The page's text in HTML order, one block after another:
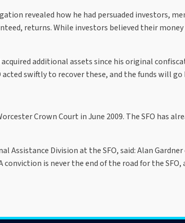
revealed how he had persuaded investors,
returns. While investors believed their
additional assets since his original
acted swiftly to recover these, and the funds will
Crown Court in June 2009. The SFO has
Assistance Division at the SFO, said: Alan
conviction is never the end of the road for the